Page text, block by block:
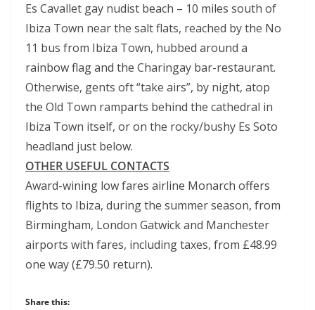
Es Cavallet gay nudist beach – 10 miles south of
Ibiza Town near the salt flats, reached by the No
11 bus from Ibiza Town, hubbed around a
rainbow flag and the Charingay bar-restaurant.
Otherwise, gents oft “take airs”, by night, atop
the Old Town ramparts behind the cathedral in
Ibiza Town itself, or on the rocky/bushy Es Soto
headland just below.
OTHER USEFUL CONTACTS
Award-wining low fares airline Monarch offers
flights to Ibiza, during the summer season, from
Birmingham, London Gatwick and Manchester
airports with fares, including taxes, from £48.99
one way (£79.50 return).
Share this: